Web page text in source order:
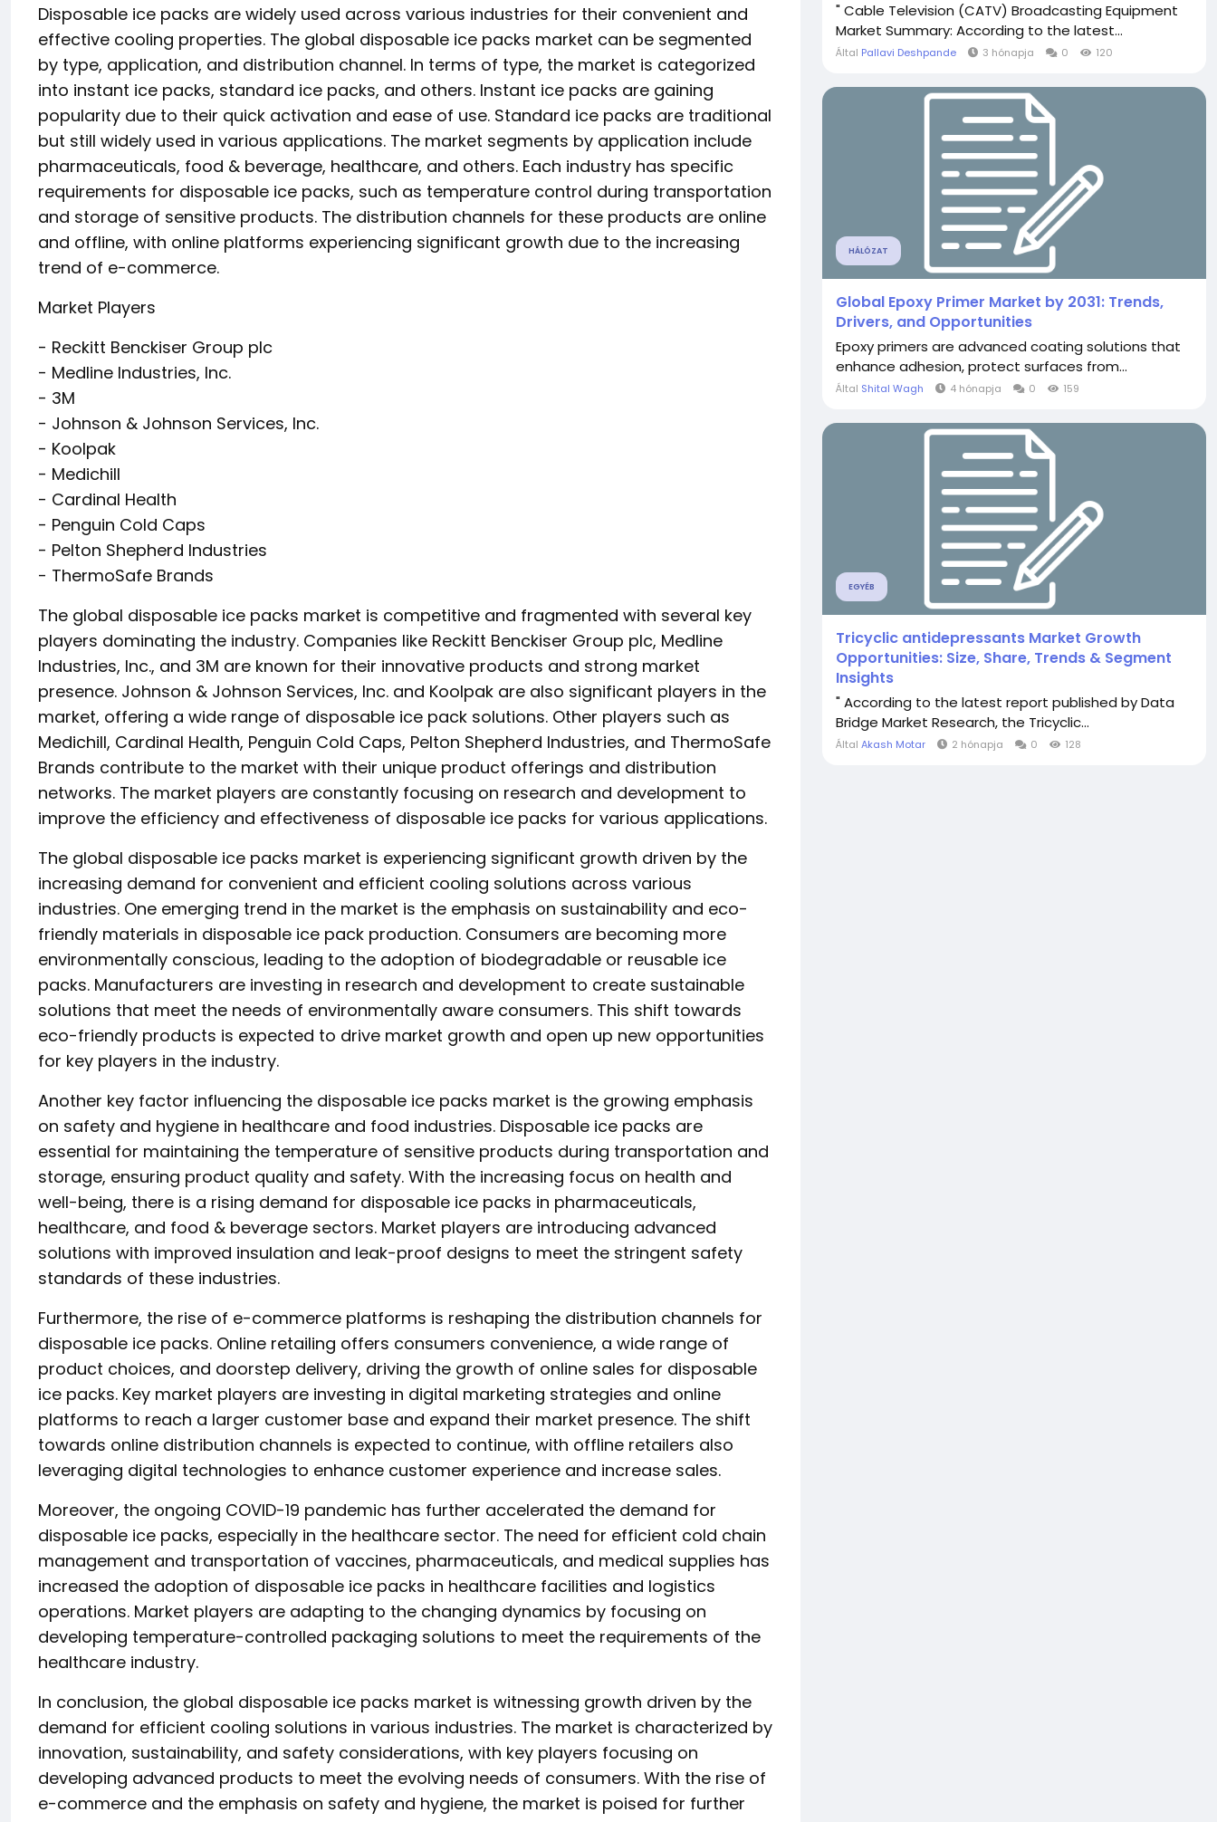
Disposable ice packs are widely used across various industries for their convenient and
effective cooling properties. The global disposable ice packs market can be segmented
by type, application, and distribution channel. In terms of type, the market is categorized
into instant ice packs, standard ice packs, and others. Instant ice packs are gaining
popularity due to their quick activation and ease of use. Standard ice packs are traditional
but still widely used in various applications. The market segments by application include
pharmaceuticals, food & beverage, healthcare, and others. Each industry has specific
requirements for disposable ice packs, such as temperature control during transportation
and storage of sensitive products. The distribution channels for these products are online
and offline, with online platforms experiencing significant growth due to the increasing
trend of e-commerce.
Market Players
- Reckitt Benckiser Group plc
- Medline Industries, Inc.
- 3M
- Johnson & Johnson Services, Inc.
- Koolpak
- Medichill
- Cardinal Health
- Penguin Cold Caps
- Pelton Shepherd Industries
- ThermoSafe Brands
The global disposable ice packs market is competitive and fragmented with several key
players dominating the industry. Companies like Reckitt Benckiser Group plc, Medline
Industries, Inc., and 3M are known for their innovative products and strong market
presence. Johnson & Johnson Services, Inc. and Koolpak are also significant players in the
market, offering a wide range of disposable ice pack solutions. Other players such as
Medichill, Cardinal Health, Penguin Cold Caps, Pelton Shepherd Industries, and ThermoSafe
Brands contribute to the market with their unique product offerings and distribution
networks. The market players are constantly focusing on research and development to
improve the efficiency and effectiveness of disposable ice packs for various applications.
The global disposable ice packs market is experiencing significant growth driven by the
increasing demand for convenient and efficient cooling solutions across various
industries. One emerging trend in the market is the emphasis on sustainability and eco-
friendly materials in disposable ice pack production. Consumers are becoming more
environmentally conscious, leading to the adoption of biodegradable or reusable ice
packs. Manufacturers are investing in research and development to create sustainable
solutions that meet the needs of environmentally aware consumers. This shift towards
eco-friendly products is expected to drive market growth and open up new opportunities
for key players in the industry.
Another key factor influencing the disposable ice packs market is the growing emphasis
on safety and hygiene in healthcare and food industries. Disposable ice packs are
essential for maintaining the temperature of sensitive products during transportation and
storage, ensuring product quality and safety. With the increasing focus on health and
well-being, there is a rising demand for disposable ice packs in pharmaceuticals,
healthcare, and food & beverage sectors. Market players are introducing advanced
solutions with improved insulation and leak-proof designs to meet the stringent safety
standards of these industries.
Furthermore, the rise of e-commerce platforms is reshaping the distribution channels for
disposable ice packs. Online retailing offers consumers convenience, a wide range of
product choices, and doorstep delivery, driving the growth of online sales for disposable
ice packs. Key market players are investing in digital marketing strategies and online
platforms to reach a larger customer base and expand their market presence. The shift
towards online distribution channels is expected to continue, with offline retailers also
leveraging digital technologies to enhance customer experience and increase sales.
Moreover, the ongoing COVID-19 pandemic has further accelerated the demand for
disposable ice packs, especially in the healthcare sector. The need for efficient cold chain
management and transportation of vaccines, pharmaceuticals, and medical supplies has
increased the adoption of disposable ice packs in healthcare facilities and logistics
operations. Market players are adapting to the changing dynamics by focusing on
developing temperature-controlled packaging solutions to meet the requirements of the
healthcare industry.
In conclusion, the global disposable ice packs market is witnessing growth driven by the
demand for efficient cooling solutions in various industries. The market is characterized by
innovation, sustainability, and safety considerations, with key players focusing on
developing advanced products to meet the evolving needs of consumers. With the rise of
e-commerce and the emphasis on safety and hygiene, the market is poised for further
" Cable Television (CATV) Broadcasting Equipment
Market Summary: According to the latest...
Által Pallavi Deshpande 3 hónapja 0 120
HÁLÓZAT
Global Epoxy Primer Market by 2031: Trends,
Drivers, and Opportunities
Epoxy primers are advanced coating solutions that
enhance adhesion, protect surfaces from...
Által Shital Wagh 4 hónapja 0 159
EGYÉB
Tricyclic antidepressants Market Growth
Opportunities: Size, Share, Trends & Segment
Insights
" According to the latest report published by Data
Bridge Market Research, the Tricyclic...
Által Akash Motar 2 hónapja 0 128